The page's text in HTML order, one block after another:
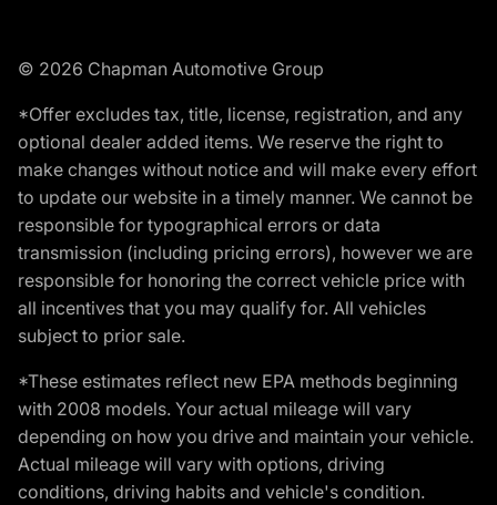
© 2026 Chapman Automotive Group
*Offer excludes tax, title, license, registration, and any
optional dealer added items. We reserve the right to
make changes without notice and will make every effort
to update our website in a timely manner. We cannot be
responsible for typographical errors or data
transmission (including pricing errors), however we are
responsible for honoring the correct vehicle price with
all incentives that you may qualify for. All vehicles
subject to prior sale.
*These estimates reflect new EPA methods beginning
with 2008 models. Your actual mileage will vary
depending on how you drive and maintain your vehicle.
Actual mileage will vary with options, driving
conditions, driving habits and vehicle's condition.